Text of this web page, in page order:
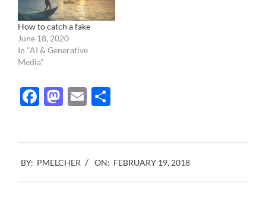
How to catch a fake
June 18, 2020
In "AI & Generative
Media"
Facebook
Mastodon
Email
02-
19
BY: PMELCHER ON: FEBRUARY 19, 2018